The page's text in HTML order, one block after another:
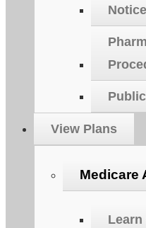
View Plans
Medicare
Learn